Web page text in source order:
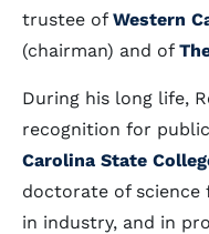
trustee of Western
(chairman) and of
During his long life,
recognition for
Carolina State
doctorate of science
in industry, and in